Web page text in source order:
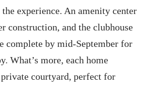
the experience. An amenity center
construction, and the clubhouse
complete by mid-September for
What’s more, each home
courtyard, perfect for